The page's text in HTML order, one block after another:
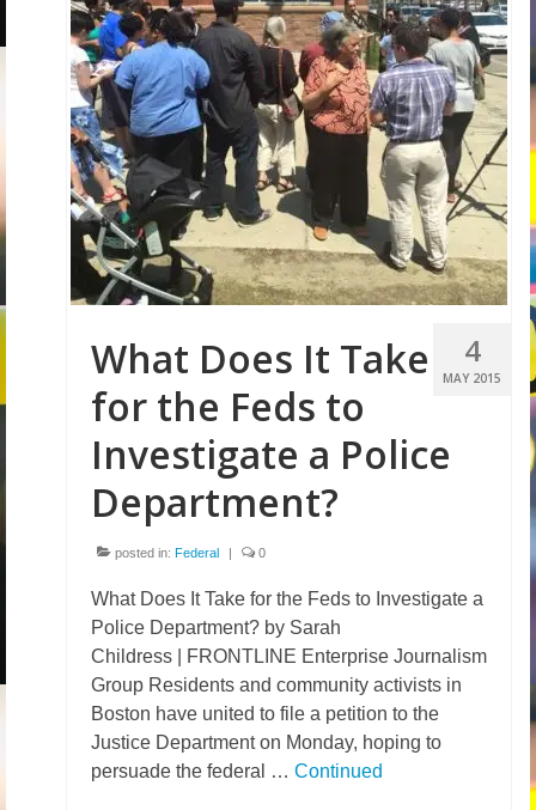
4
MAY 2015
What Does It Take
for the Feds to
Investigate a Police
Department?
posted in: Federal | 0
What Does It Take for the Feds to Investigate a
Police Department? by Sarah
Childress | FRONTLINE Enterprise Journalism
Group Residents and community activists in
Boston have united to file a petition to the
Justice Department on Monday, hoping to
persuade the federal … Continued